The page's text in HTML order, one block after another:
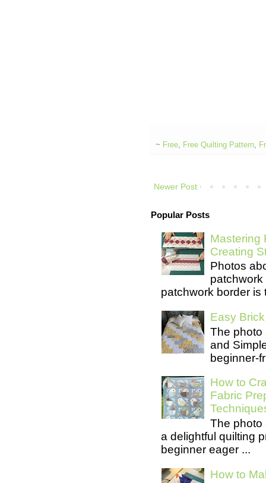
~ Free, Free Quilting Pattern,
Newer Post
Popular Posts
Mastering
Creating
Photos
patchwork
patchwork border is
Easy
The photo
and
beginner-
How to
Fabric
The photo
a delightful quilting
beginner eager ...
How to